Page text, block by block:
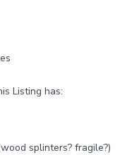
Listing has:
splinters? fragile?)